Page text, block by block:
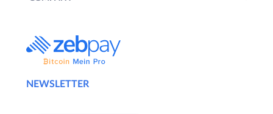
NEWSLETTER